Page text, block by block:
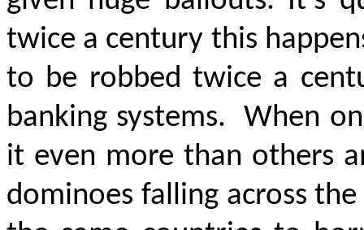
twice a century this
to be robbed twice a
banking systems.
When
it even more than others
dominoes falling across